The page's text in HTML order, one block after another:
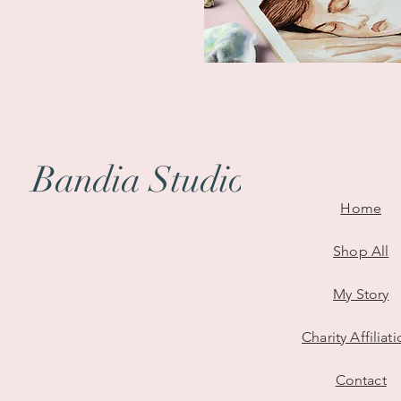
Where Emotions Take Form:
Bandia Studio
Home
Shop All
My Story
Charity
Contact